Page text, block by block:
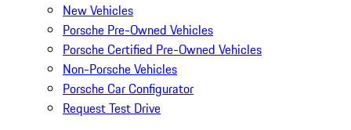
New Vehicles
Porsche Pre-Owned Vehicles
Porsche Certified Pre-Owned Vehicles
Non-Porsche Vehicles
Porsche Car Configurator
Request Test Drive